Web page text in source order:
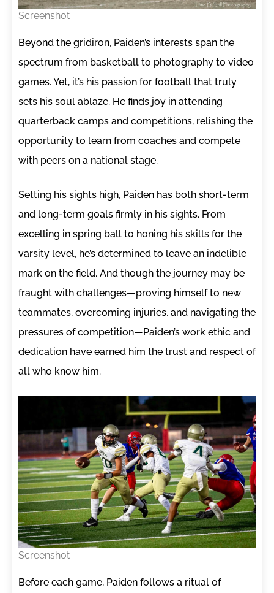
Screenshot
Beyond the gridiron, Paiden’s interests span the
spectrum from basketball to photography to video
games. Yet, it’s his passion for football that truly
sets his soul ablaze. He finds joy in attending
quarterback camps and competitions, relishing the
opportunity to learn from coaches and compete
with peers on a national stage.
Setting his sights high, Paiden has both short-term
and long-term goals firmly in his sights. From
excelling in spring ball to honing his skills for the
varsity level, he’s determined to leave an indelible
mark on the field. And though the journey may be
fraught with challenges—proving himself to new
teammates, overcoming injuries, and navigating the
pressures of competition—Paiden’s work ethic and
dedication have earned him the trust and respect of
all who know him.
Screenshot
Before each game, Paiden follows a ritual of